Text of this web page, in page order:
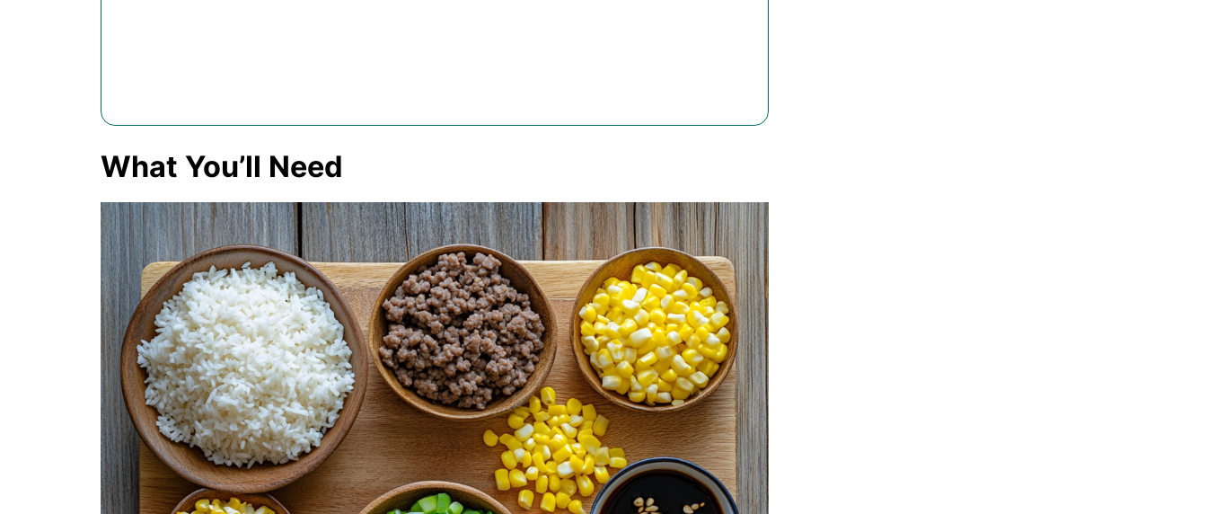
What You’ll Need